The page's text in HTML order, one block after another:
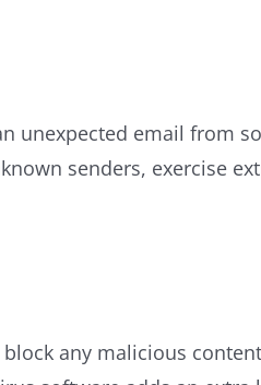
unexpected email from
senders, exercise
any malicious